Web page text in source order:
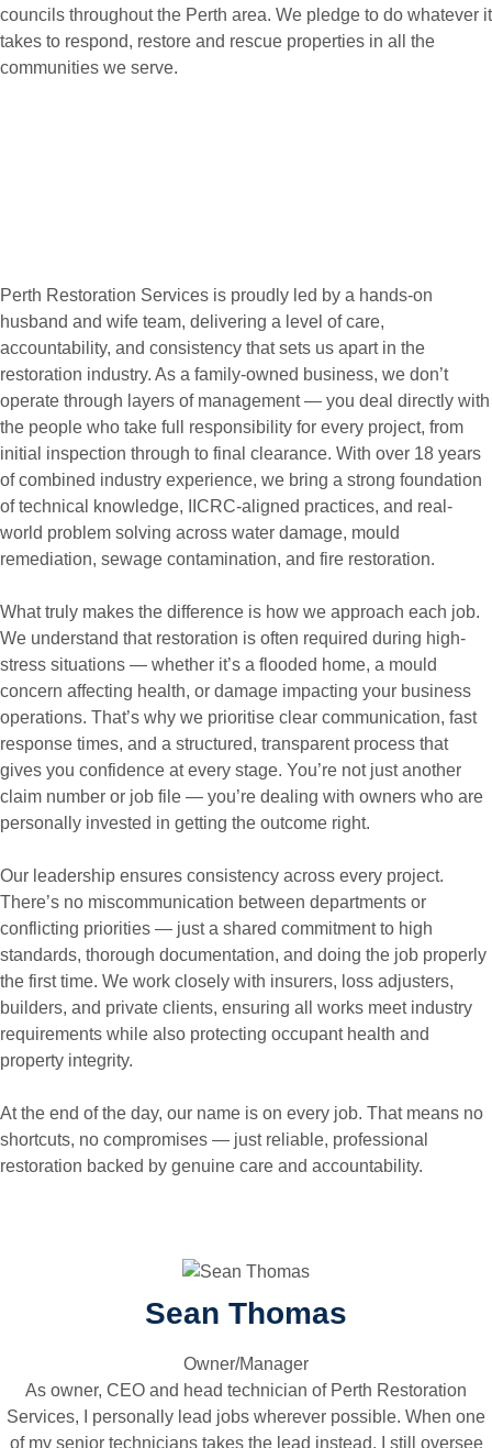
councils throughout the Perth area. We pledge to do whatever it
takes to respond, restore and rescue properties in all the
communities we serve.
Perth Restoration Services is proudly led by a hands-on
husband and wife team, delivering a level of care,
accountability, and consistency that sets us apart in the
restoration industry. As a family-owned business, we don’t
operate through layers of management — you deal directly with
the people who take full responsibility for every project, from
initial inspection through to final clearance. With over 18 years
of combined industry experience, we bring a strong foundation
of technical knowledge, IICRC-aligned practices, and real-
world problem solving across water damage, mould
remediation, sewage contamination, and fire restoration.
What truly makes the difference is how we approach each job.
We understand that restoration is often required during high-
stress situations — whether it’s a flooded home, a mould
concern affecting health, or damage impacting your business
operations. That’s why we prioritise clear communication, fast
response times, and a structured, transparent process that
gives you confidence at every stage. You’re not just another
claim number or job file — you’re dealing with owners who are
personally invested in getting the outcome right.
Our leadership ensures consistency across every project.
There’s no miscommunication between departments or
conflicting priorities — just a shared commitment to high
standards, thorough documentation, and doing the job properly
the first time. We work closely with insurers, loss adjusters,
builders, and private clients, ensuring all works meet industry
requirements while also protecting occupant health and
property integrity.
At the end of the day, our name is on every job. That means no
shortcuts, no compromises — just reliable, professional
restoration backed by genuine care and accountability.
Sean Thomas
Owner/Manager
As owner, CEO and head technician of Perth Restoration
Services, I personally lead jobs wherever possible. When one
of my senior technicians takes the lead instead, I still oversee